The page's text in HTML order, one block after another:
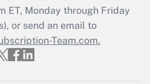
Answer
ET, Monday through Friday
or send an email to
Team.com.